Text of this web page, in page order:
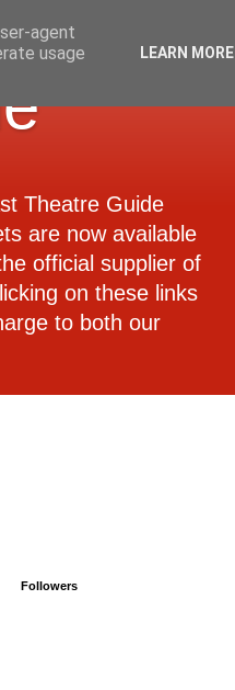
Theatre Guide
are now available
official supplier of
on these links
to both our
Followers
agent
usage
LEARN MORE